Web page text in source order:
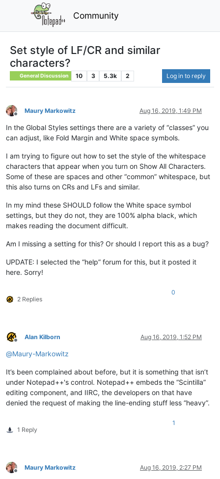
Community
Set style of LF/CR and similar
characters?
General Discussion 10 3 5.3k 2 Log in to reply
Offline
Maury Markowitz Aug 16, 2019, 1:49 PM
In the Global Styles settings there are a variety of “classes” you
can adjust, like Fold Margin and White space symbols.
I am trying to figure out how to set the style of the whitespace
characters that appear when you turn on Show All Characters.
Some of these are spaces and other “common” whitespace, but
this also turns on CRs and LFs and similar.
In my mind these SHOULD follow the White space symbol
settings, but they do not, they are 100% alpha black, which
makes reading the document difficult.
Am I missing a setting for this? Or should I report this as a bug?
UPDATE: I selected the “help” forum for this, but it posted it
here. Sorry!
2 Replies
0
Offline
Alan Kilborn Aug 16, 2019, 1:52 PM
@Maury-Markowitz
It’s been complained about before, but it is something that isn’t
under Notepad++'s control. Notepad++ embeds the “Scintilla”
editing component, and IIRC, the developers on that have
denied the request of making the line-ending stuff less “heavy”.
1 Reply
1
Offline
Maury Markowitz Aug 16, 2019, 2:27 PM